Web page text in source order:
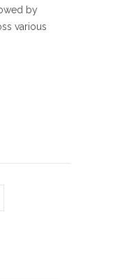
by
various